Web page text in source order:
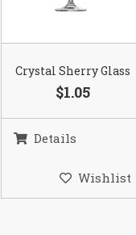
Crystal Sherry Glass
$1.05
Details
Wishlist